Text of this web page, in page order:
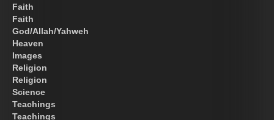
Faith
Faith
God/Allah/Yahweh
Heaven
Images
Religion
Religion
Science
Teachings
Teachings